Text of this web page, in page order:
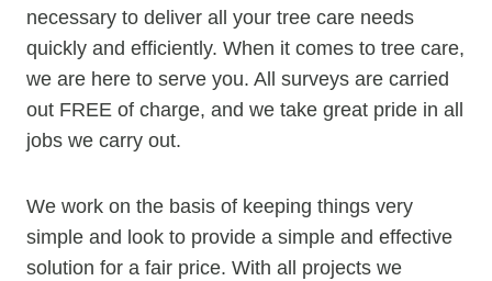
necessary to deliver all your tree care needs
quickly and efficiently. When it comes to tree care,
we are here to serve you. All surveys are carried
out FREE of charge, and we take great pride in all
jobs we carry out.
We work on the basis of keeping things very
simple and look to provide a simple and effective
solution for a fair price. With all projects we